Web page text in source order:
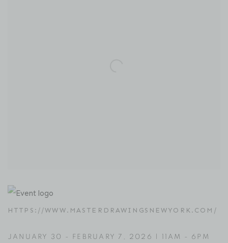
HTTPS://WWW.MASTERDRAWINGSNEWYORK.COM/
JANUARY 30 - FEBRUARY 7, 2026 | 11AM - 6PM